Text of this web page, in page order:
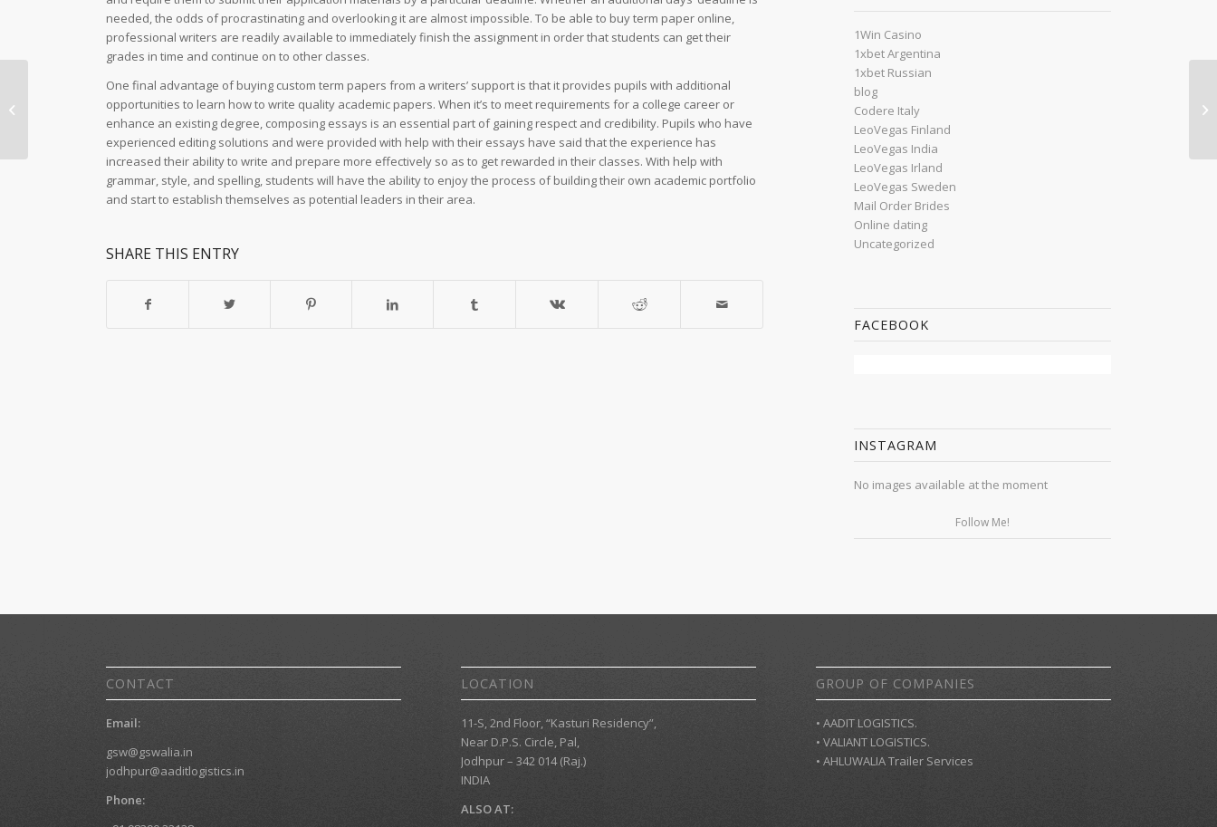
needed, the odds of procrastinating and overlooking it are almost impossible. To be able to buy term paper online,
professional writers are readily available to immediately finish the assignment in order that students can get their
grades in time and continue on to other classes.
One final advantage of buying custom term papers from a writers’ support is that it provides pupils with additional
opportunities to learn how to write quality academic papers. When it’s to meet requirements for a college career or
enhance an existing degree, composing essays is an essential part of gaining respect and credibility. Pupils who have
experienced editing solutions and were provided with help with their essays have said that the experience has
increased their ability to write and prepare more effectively so as to get rewarded in their classes. With help with
grammar, style, and spelling, students will have the ability to enjoy the process of building their own academic portfolio
and start to establish themselves as potential leaders in their area.
SHARE THIS ENTRY
1Win Casino
1xbet Argentina
1xbet Russian
blog
Codere Italy
LeoVegas Finland
LeoVegas India
LeoVegas Irland
LeoVegas Sweden
Mail Order Brides
Online dating
Uncategorized
FACEBOOK
INSTAGRAM
No images available at the moment
Follow Me!
CONTACT
Email:
gsw@gswalia.in
jodhpur@aaditlogistics.in
Phone:
LOCATION
11-S, 2nd Floor, “Kasturi Residency”,
Near D.P.S. Circle, Pal,
Jodhpur – 342 014 (Raj.)
INDIA
ALSO AT:
GROUP OF COMPANIES
• AADIT LOGISTICS.
• VALIANT LOGISTICS.
• AHLUWALIA Trailer Services
Ozwin Casino: Unveiling the Allure
of Australias Ultimate Gaming
Paradise Entertainment...